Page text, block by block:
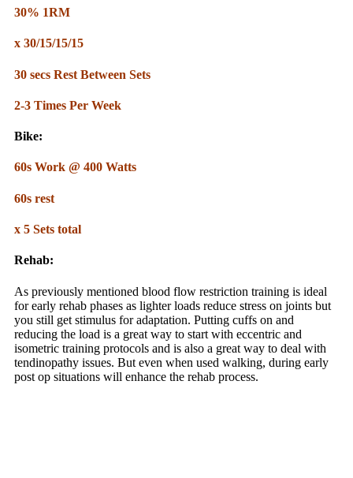
30% 1RM
x 30/15/15/15
30 secs Rest Between Sets
2-3 Times Per Week
Bike:
60s Work @ 400 Watts
60s rest
x 5 Sets total
Rehab:
As previously mentioned blood flow restriction training is ideal
for early rehab phases as lighter loads reduce stress on joints but
you still get stimulus for adaptation. Putting cuffs on and
reducing the load is a great way to start with eccentric and
isometric training protocols and is also a great way to deal with
tendinopathy issues. But even when used walking, during early
post op situations will enhance the rehab process.